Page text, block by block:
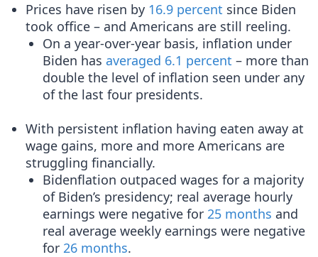
Prices have risen by 16.9 percent since Biden
took office – and Americans are still reeling.
On a year-over-year basis, inflation under
Biden has averaged 6.1 percent – more than
double the level of inflation seen under any
of the last four presidents.
With persistent inflation having eaten away at
wage gains, more and more Americans are
struggling financially.
Bidenflation outpaced wages for a majority
of Biden’s presidency; real average hourly
earnings were negative for 25 months and
real average weekly earnings were negative
for 26 months.